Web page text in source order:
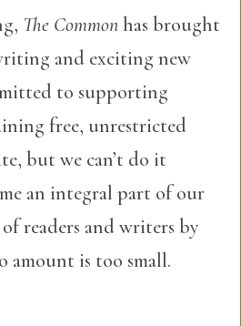
The Commonhas brought
and exciting new
to supporting
free, unrestricted
but we can’t do it
an integral part of our
readers and writers by
amount is too small.